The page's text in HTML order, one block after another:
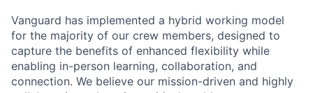
Vanguard has implemented a hybrid working model
for the majority of our crew members, designed to
capture the benefits of enhanced flexibility while
enabling in-person learning, collaboration, and
connection. We believe our mission-driven and highly